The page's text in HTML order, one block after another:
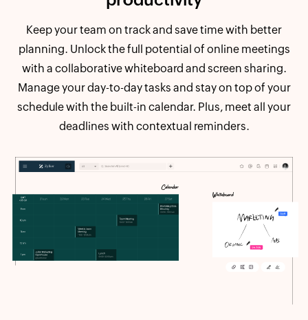
Keep your team on track and save time with better
planning. Unlock the full potential of online meetings
with a collaborative whiteboard and screen sharing.
Manage your day-to-day tasks and stay on top of your
schedule with the built-in calendar. Plus, meet all your
deadlines with contextual reminders.